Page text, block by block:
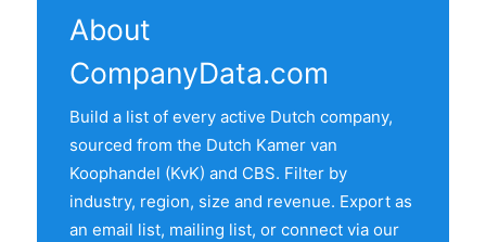
with the most energy companies is ZUID-
HOLLAND, followed by the other major
Randstad provinces. Use the interactive
map above to compare any two provinces
by share of the Dutch energy companies
market.
About
CompanyData.com
Build a list of every active Dutch company,
sourced from the Dutch Kamer van
Koophandel (KvK) and CBS. Filter by
industry, region, size and revenue. Export as
an email list, mailing list, or connect via our